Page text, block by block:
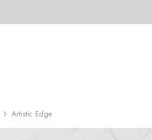
Artistic Edge